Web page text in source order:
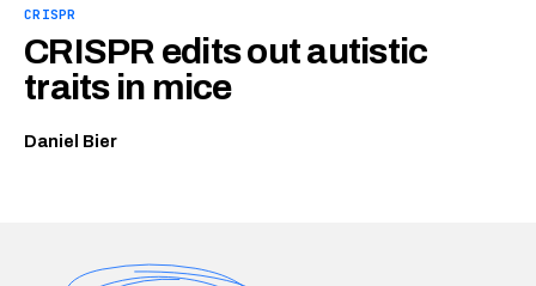
CRISPR
CRISPR edits out autistic
traits in mice
Daniel Bier